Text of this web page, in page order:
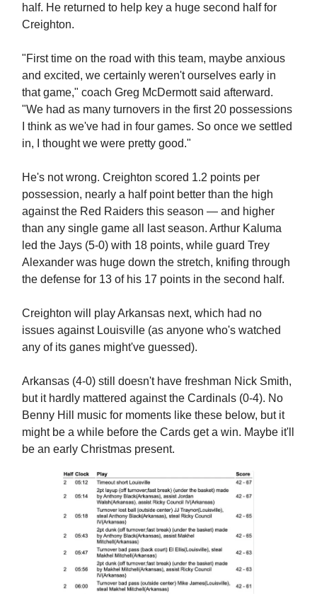
half. He returned to help key a huge second half for
Creighton.
"First time on the road with this team, maybe anxious
and excited, we certainly weren't ourselves early in
that game," coach Greg McDermott said afterward.
"We had as many turnovers in the first 20 possessions
I think as we've had in four games. So once we settled
in, I thought we were pretty good."
He's not wrong. Creighton scored 1.2 points per
possession, nearly a half point better than the high
against the Red Raiders this season — and higher
than any single game all last season. Arthur Kaluma
led the Jays (5-0) with 18 points, while guard Trey
Alexander was huge down the stretch, knifing through
the defense for 13 of his 17 points in the second half.
Creighton will play Arkansas next, which had no
issues against Louisville (as anyone who's watched
any of its ganes might've guessed).
Arkansas (4-0) still doesn't have freshman Nick Smith,
but it hardly mattered against the Cardinals (0-4). No
Benny Hill music for moments like these below, but it
might be a while before the Cards get a win. Maybe it'll
be an early Christmas present.